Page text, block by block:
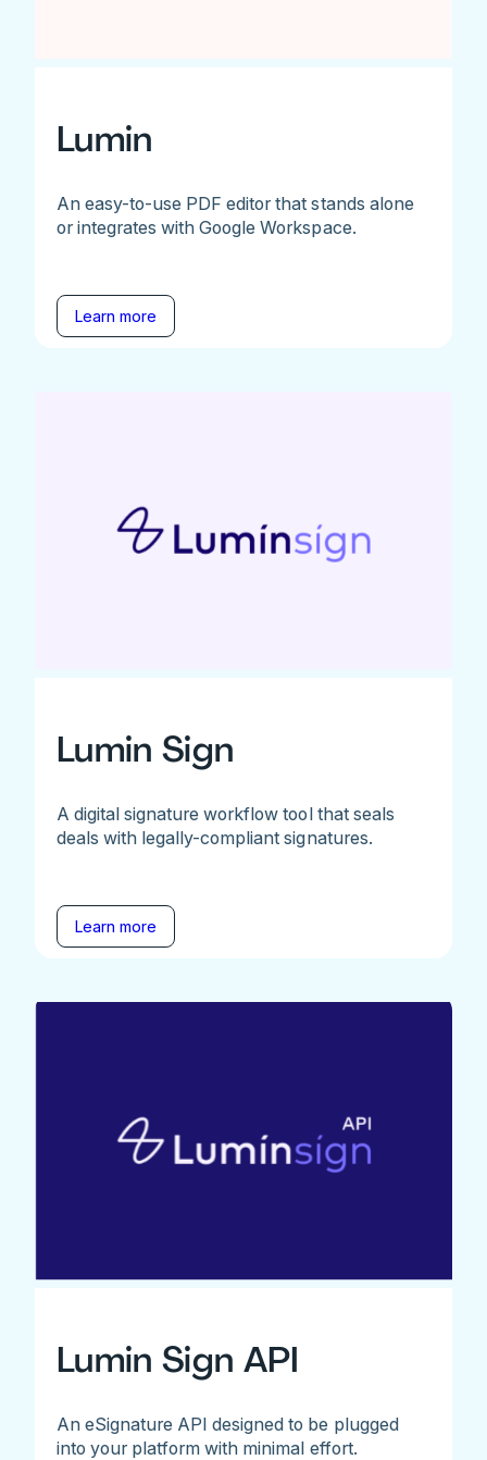
Lumin
An easy-to-use PDF editor that stands alone
or integrates with Google Workspace.
Learn more
Lumin Sign
A digital signature workflow tool that seals
deals with legally-compliant signatures.
Learn more
Lumin Sign API
An eSignature API designed to be plugged
into your platform with minimal effort.